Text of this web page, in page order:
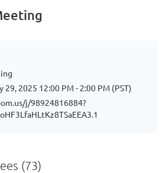
29, 2025 12:00 PM - 2:00 PM (PST)
j/98924816884?
(73)